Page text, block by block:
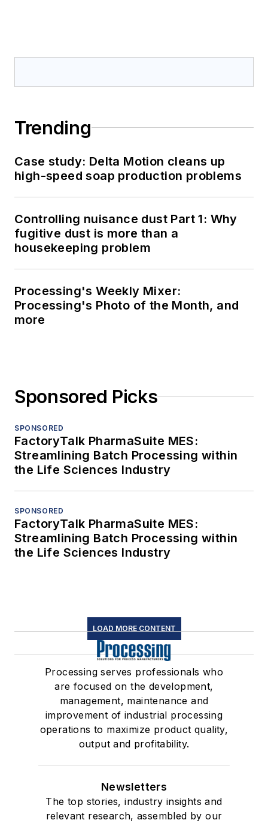
Trending
Case study: Delta Motion cleans up
high-speed soap production problems
Controlling nuisance dust Part 1: Why
fugitive dust is more than a
housekeeping problem
Processing's Weekly Mixer:
Processing's Photo of the Month, and
more
Sponsored Picks
SPONSORED
FactoryTalk PharmaSuite MES:
Streamlining Batch Processing within
the Life Sciences Industry
SPONSORED
FactoryTalk PharmaSuite MES:
Streamlining Batch Processing within
the Life Sciences Industry
LOAD MORE CONTENT
Processing serves professionals who
are focused on the development,
management, maintenance and
improvement of industrial processing
operations to maximize product quality,
output and profitability.
Newsletters
The top stories, industry insights and
relevant research, assembled by our